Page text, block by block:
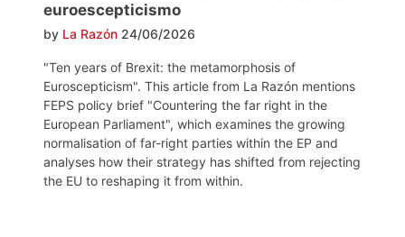
euroescepticismo
by La Razón 24/06/2026
"Ten years of Brexit: the metamorphosis of
Euroscepticism". This article from La Razón mentions
FEPS policy brief "Countering the far right in the
European Parliament", which examines the growing
normalisation of far-right parties within the EP and
analyses how their strategy has shifted from rejecting
the EU to reshaping it from within.